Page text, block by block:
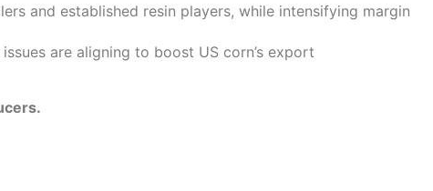
and established resin players, while intensifying margin
are aligning to boost US corn’s export